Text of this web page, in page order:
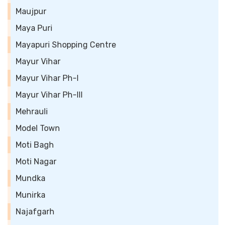
Maujpur
Maya Puri
Mayapuri Shopping Centre
Mayur Vihar
Mayur Vihar Ph-I
Mayur Vihar Ph-III
Mehrauli
Model Town
Moti Bagh
Moti Nagar
Mundka
Munirka
Najafgarh